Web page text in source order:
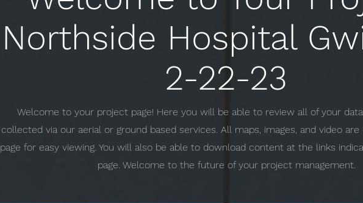
Welcome to your project page! Here you will be able to review all of your
collected via our aerial or ground based services. All maps, images, and video
page for easy viewing. You will also be able to download content at the links
page. Welcome to the future of your project management.
Northside Hospital
2-22-23